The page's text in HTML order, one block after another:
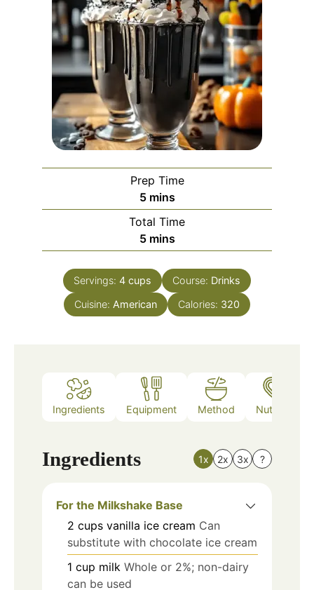
Prep Time
5minutes
mins
Total Time
5minutes
mins
Servings: 4 cups Course: Drinks
Cuisine: American Calories: 320
Ingredients Equipment Method Nutrition
Ingredients 1x 2x 3x ?
For the Milkshake Base
2 cups vanilla ice cream Can
substitute with chocolate ice cream
1 cup milk Whole or 2%; non-dairy
can be used